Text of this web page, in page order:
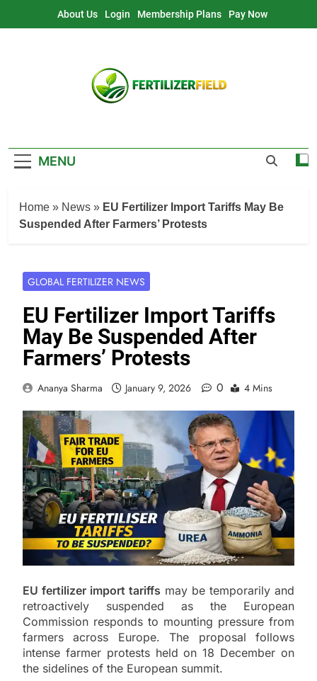
About Us Login Membership Plans Pay Now
MENU
Home » News » EU Fertilizer Import Tariffs May Be
Suspended After Farmers’ Protests
GLOBAL FERTILIZER NEWS
EU Fertilizer Import Tariffs
May Be Suspended After
Farmers’ Protests
Ananya Sharma January 9, 2026 0 4 Mins
EU fertilizer import tariffs may be temporarily and
retroactively suspended as the European
Commission responds to mounting pressure from
farmers across Europe. The proposal follows
intense farmer protests held on 18 December on
the sidelines of the European summit.